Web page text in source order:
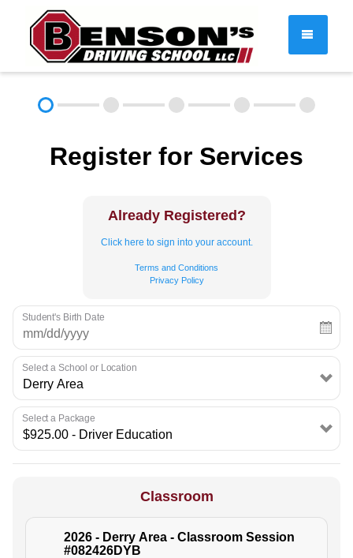
DRIVER EDUCATION
About FAQ Rules & Resources
Call (603) 244-2198
Register for Services
Already Registered?
Click here to sign into your account.
Terms and Conditions
Privacy Policy
Student's Birth Date
Select a School or Location
Select a Package
Classroom
2026 - Derry Area - Classroom Session
#082426DYB